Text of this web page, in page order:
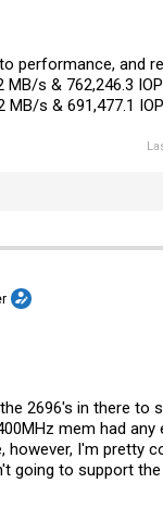
performance, and
MB/s & 762,246.3
MB/s & 691,477.1
2696's in there to
mem had
however, I'm pretty
going to support the